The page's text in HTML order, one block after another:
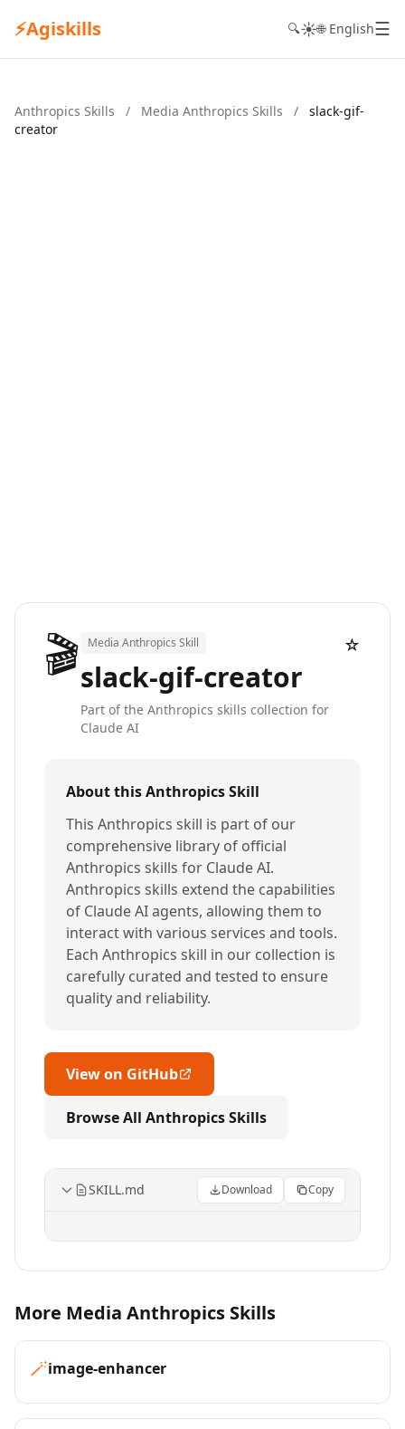
⚡Agiskills 🔍☀️🌐 English☰
Anthropics Skills / Media Anthropics Skills /
slack-gif-
creator
🎬 Media Anthropics Skill
slack-gif-creator
Part of the Anthropics skills collection for
Claude AI
☆
About this Anthropics Skill
This Anthropics skill is part of our
comprehensive library of official
Anthropics skills for Claude AI.
Anthropics skills extend the capabilities
of Claude AI agents, allowing them to
interact with various services and tools.
Each Anthropics skill in our collection is
carefully curated and tested to ensure
quality and reliability.
View on GitHub
Browse All Anthropics Skills
SKILL.md Download Copy
More Media Anthropics Skills
🪄image-enhancer